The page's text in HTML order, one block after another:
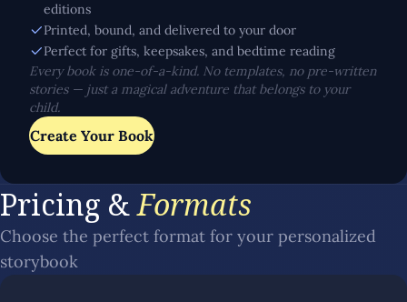
editions
Printed, bound, and delivered to your door
Perfect for gifts, keepsakes, and bedtime reading
Every book is one-of-a-kind. No templates, no pre-written
stories — just a magical adventure that belongs to your
child.
Create Your Book
Pricing &Formats
Choose the perfect format for your personalized
storybook